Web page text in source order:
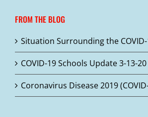
FROM THE BLOG
Situation Surrounding the
COVID-19 Schools Update 3-13-20
Coronavirus Disease 2019